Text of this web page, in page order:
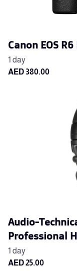
Canon EOS
Audio-
Professional